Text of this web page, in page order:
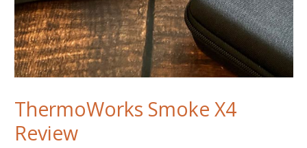
ThermoWorks Smoke X4
Review